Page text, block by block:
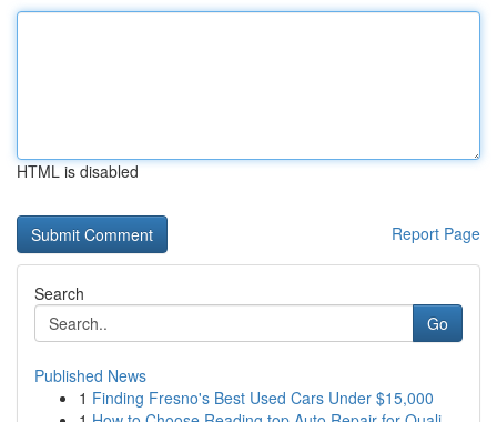
HTML is disabled
Report Page
Search
Go
Published News
1 Finding Fresno's Best Used Cars Under $15,000